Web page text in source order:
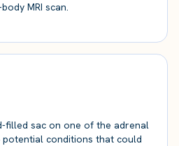
MRI scan.
filled sac on one of the adrenal
potential conditions that could